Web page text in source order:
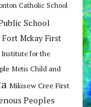
Catholic School
School
Fort Mckay First
Institute for the
Metis Child and
Mikisew Cree First
Peoples